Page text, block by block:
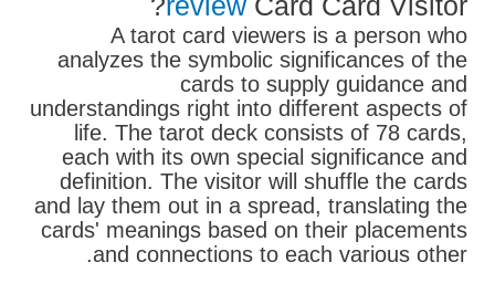
A tarot card viewers is a person who
analyzes the symbolic significances of the
cards to supply guidance and
understandings right into different aspects of
life. The tarot deck consists of 78 cards,
each with its own special significance and
definition. The visitor will shuffle the cards
and lay them out in a spread, translating the
cards' meanings based on their placements
and connections to each various other.